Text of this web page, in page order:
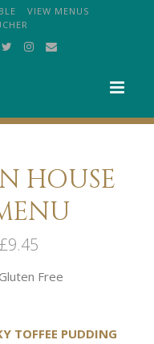
VIEW MENUS
HOUSE
Free
TOFFEE PUDDING